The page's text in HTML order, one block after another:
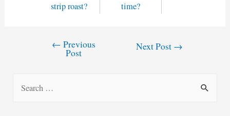
strip roast?
time?
← Previous
Post
Next Post →